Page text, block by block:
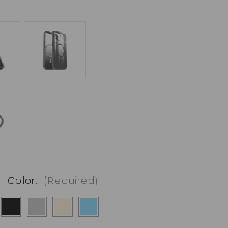
Color: (Required)